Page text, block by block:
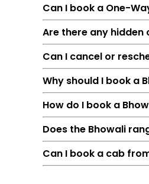
Car
Can I book a One-
Are there any hidden
Can I cancel or
Why should I book a
How do I book a
Does the Bhowali
Can I book a cab